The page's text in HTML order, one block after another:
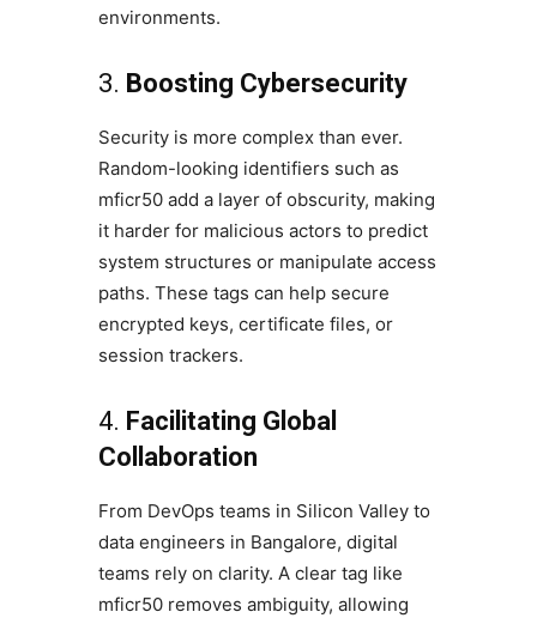
environments.
3. Boosting Cybersecurity
Security is more complex than ever.
Random-looking identifiers such as
mficr50 add a layer of obscurity, making
it harder for malicious actors to predict
system structures or manipulate access
paths. These tags can help secure
encrypted keys, certificate files, or
session trackers.
4. Facilitating Global
Collaboration
From DevOps teams in Silicon Valley to
data engineers in Bangalore, digital
teams rely on clarity. A clear tag like
mficr50 removes ambiguity, allowing